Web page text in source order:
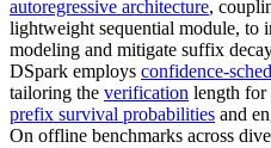
autoregressive architecture,
lightweight sequential module, to
modeling and mitigate suffix
DSpark employs confidence-
tailoring the verification length for
prefix survival probabilities and
On offline benchmarks across